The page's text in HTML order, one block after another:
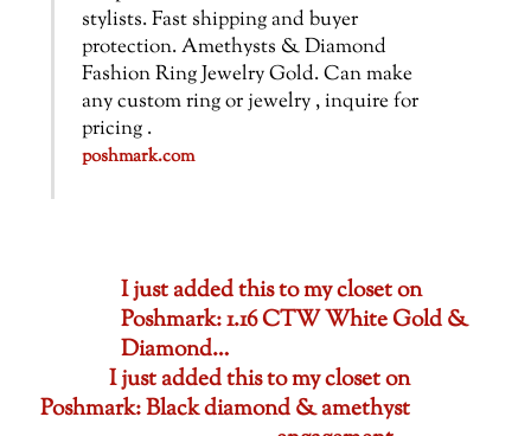
stylists. Fast shipping and buyer
protection. Amethysts & Diamond
Fashion Ring Jewelry Gold. Can make
any custom ring or jewelry , inquire for
pricing .
poshmark.com
I just added this to my closet on
Poshmark: 1.16 CTW White Gold &
Diamond…
I just added this to my closet on
Poshmark: Black diamond & amethyst